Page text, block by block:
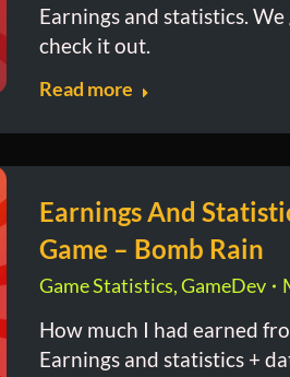
Earnings and statistics.
check it out.
Read more
Earnings And
Game – Bomb Rain
Game Statistics,GameDev
How much I had earned
Earnings and statistics +